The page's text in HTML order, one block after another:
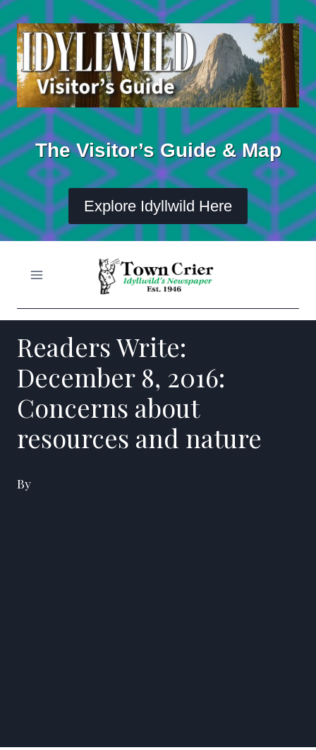
Skip
to
content
The Visitor’s Guide & Map
Explore Idyllwild Here
Readers Write:
December 8, 2016:
Concerns about
resources and nature
By